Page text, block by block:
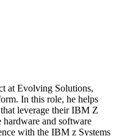
at Evolving Solutions,
In this role, he helps
leverage their IBM Z
and software
with the IBM z Systems